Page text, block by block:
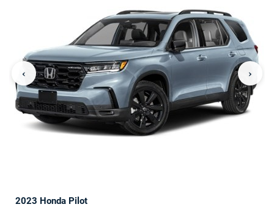
‹ ›
2023 Honda Pilot